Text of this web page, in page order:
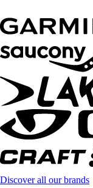
Discover all our brands